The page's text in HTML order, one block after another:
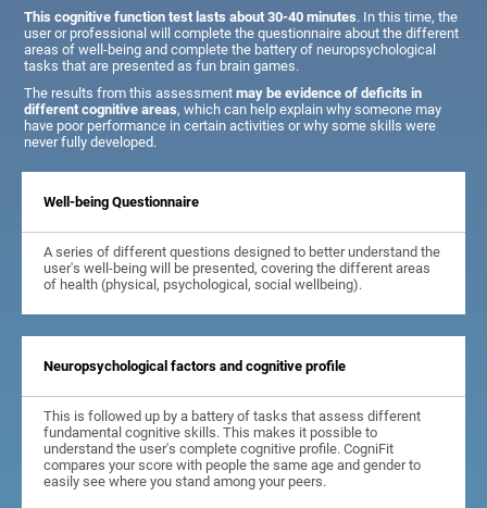
This cognitive function test lasts about 30-40 minutes. In this time, the
user or professional will complete the questionnaire about the different
areas of well-being and complete the battery of neuropsychological
tasks that are presented as fun brain games.
The results from this assessmentmay be evidence of deficits in
different cognitive areas, which can help explain why someone may
have poor performance in certain activities or why some skills were
never fully developed.
Well-being Questionnaire
A series of different questions designed to better understand the
user's well-being will be presented, covering the different areas
of health (physical, psychological, social wellbeing).
Neuropsychological factors and cognitive profile
This is followed up by a battery of tasks that assess different
fundamental cognitive skills. This makes it possible to
understand the user's complete cognitive profile. CogniFit
compares your score with people the same age and gender to
easily see where you stand among your peers.